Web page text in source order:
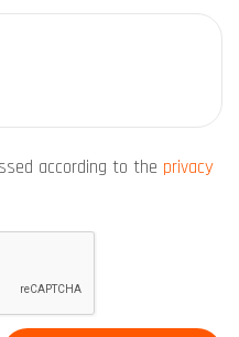
according to the privacy